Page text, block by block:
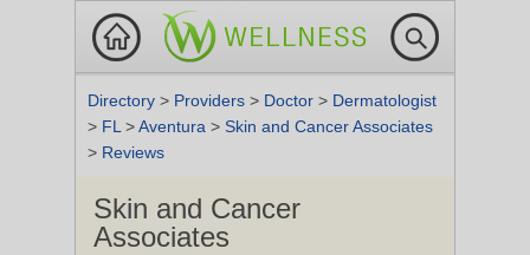
Directory > Providers > Doctor > Dermatologist
> FL >Aventura > Skin and Cancer Associates
> Reviews
Skin and Cancer
Associates